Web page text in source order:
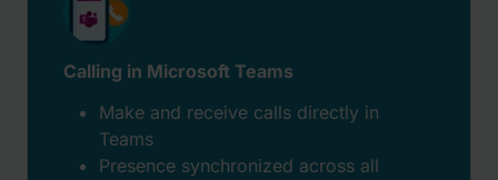
Calling in Microsoft Teams
Make and receive calls directly in
Teams
Presence synchronized across all